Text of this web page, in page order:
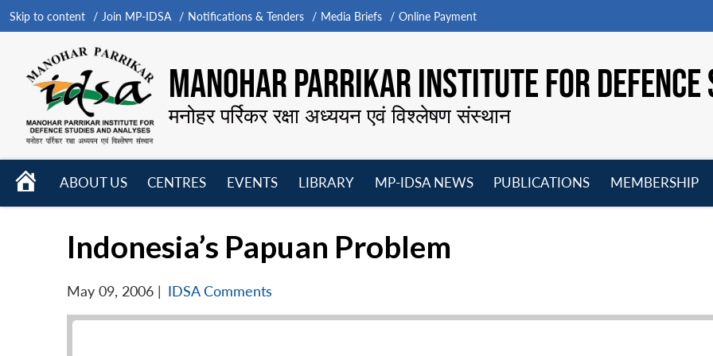
Skip to content Join MP-IDSA Notifications & Tenders Media Briefs Online Payment
MANOHAR PARRIKAR INSTITUTE FOR
मनोहर पर्रिकर रक्षा अध्ययन एवं विश्लेषण संस्थान
HOME
ABOUT US
CENTRES
EVENTS
LIBRARY
MP-IDSA NEWS
PUBLICATIONS
MEMBERSHIP
Indonesia’s Papuan Problem
May 09, 2006 | IDSA Comments